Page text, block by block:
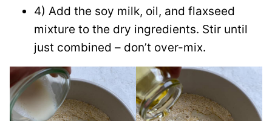
4) Add the soy milk, oil, and flaxseed
mixture to the dry ingredients. Stir until
just combined – don’t over-mix.